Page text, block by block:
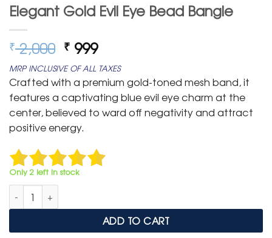
Elegant Gold Evil Eye Bead Bangle
₹2,000 Original
price
was:
₹ 2,000.
₹ 999Current
price
is:
₹ 999.
MRP INCLUSIVE OF ALL TAXES
Crafted with a premium gold-toned mesh band, it
features a captivating blue evil eye charm at the
center, believed to ward off negativity and attract
positive energy.
Only 2 left in stock
Elegant Gold Evil Eye Bead Bangle quantity
ADD TO CART